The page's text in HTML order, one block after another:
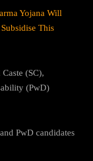
Yojana Will
This
(SC),
(PwD)
PwD candidates